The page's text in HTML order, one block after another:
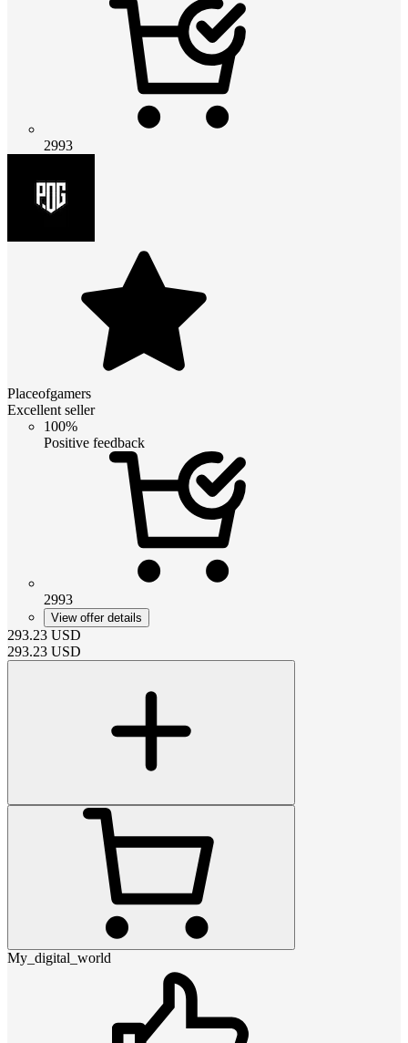
2993
Placeofgamers
Excellent seller
100%
Positive feedback
2993
View offer details
293.23 USD
293.23 USD
My_digital_world